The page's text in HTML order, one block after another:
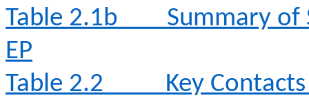
Table 2.1b
Summary of
EP
Table 2.2
Key